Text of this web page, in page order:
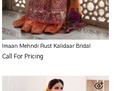
Imaan Mehndi Rust Kalidaar Bridal
Call For Pricing